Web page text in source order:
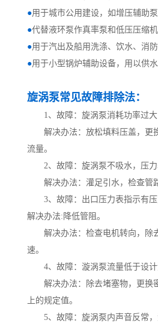
●用于城市公用建设，如增压辅助泵
●代替液环泵作真率泵和低压压缩机
●用于汽出及船用洗涤、饮水、消防
●用于小型锅炉辅助设备，用以供水
旋涡泵常见故障排除法：
1、故障：旋涡泵消耗功率过大
解决办法：放松填料压盖，更
流量。
2、故障：旋涡泵不吸水，压力
解决办法：灌足引水，检查管路
3、故障：出口压力表指示有压
解决办法:降低管阻。
解决办法：检查电机转向，除
速。
4、故障：漩涡泵流量低于设计
解决办法：除去堵塞物，更换
上的规定值。
5、故障：旋涡泵内声音反常，